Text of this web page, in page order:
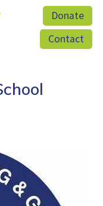
Donate
Contact